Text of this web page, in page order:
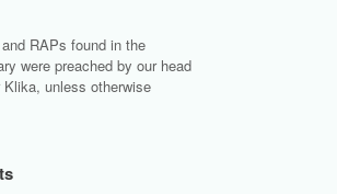
RAPs found in the
were preached by our head
unless otherwise